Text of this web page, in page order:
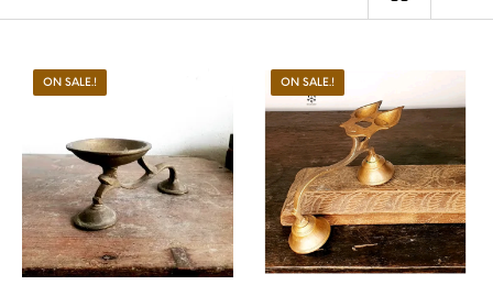
Puja Woods Art Bohemian
Lamps Decor Vasthu Divine
ON SALE.! ON SALE.!